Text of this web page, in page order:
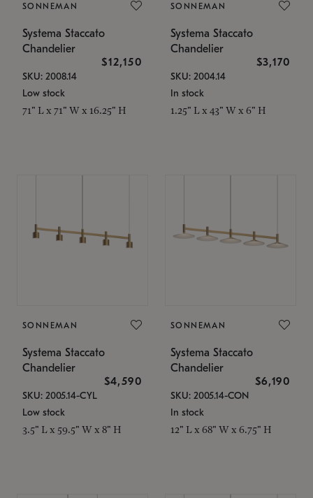
SONNEMAN
Systema Staccato
Chandelier
$12,150
SKU: 2008.14
Low stock
71" L x 71" W x 16.25" H
SONNEMAN
Systema Staccato
Chandelier
$3,170
SKU: 2004.14
In stock
1.25" L x 43" W x 6" H
SONNEMAN
Systema Staccato
Chandelier
$4,590
SKU: 2005.14-CYL
Low stock
3.5" L x 59.5" W x 8" H
SONNEMAN
Systema Staccato
Chandelier
$6,190
SKU: 2005.14-CON
In stock
12" L x 68" W x 6.75" H